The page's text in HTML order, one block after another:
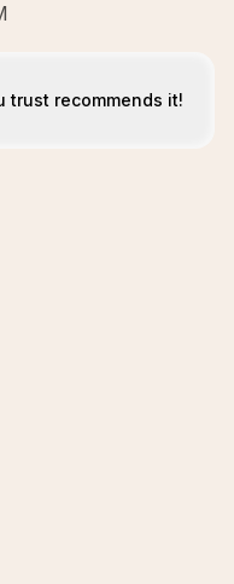
trust recommends it!